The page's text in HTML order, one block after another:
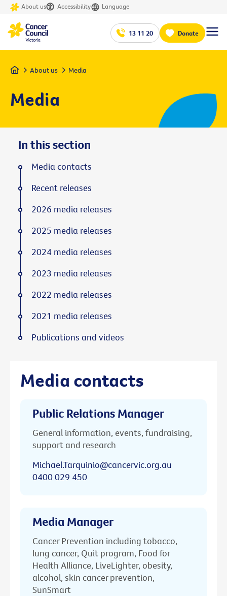
About us Accessibility Language
13 11 20 Donate
Home About us Media
Media
Media contacts
Public Relations Manager
General information, events, fundraising,
support and research
Michael.Tarquinio@cancervic.org.au
0400 029 450
Media Manager
Cancer Prevention including tobacco,
lung cancer, Quit program, Food for
Health Alliance, LiveLighter, obesity,
alcohol, skin cancer prevention,
SunSmart
In this section
Media contacts
Recent releases
2026 media releases
2025 media releases
2024 media releases
2023 media releases
2022 media releases
2021 media releases
Publications and videos